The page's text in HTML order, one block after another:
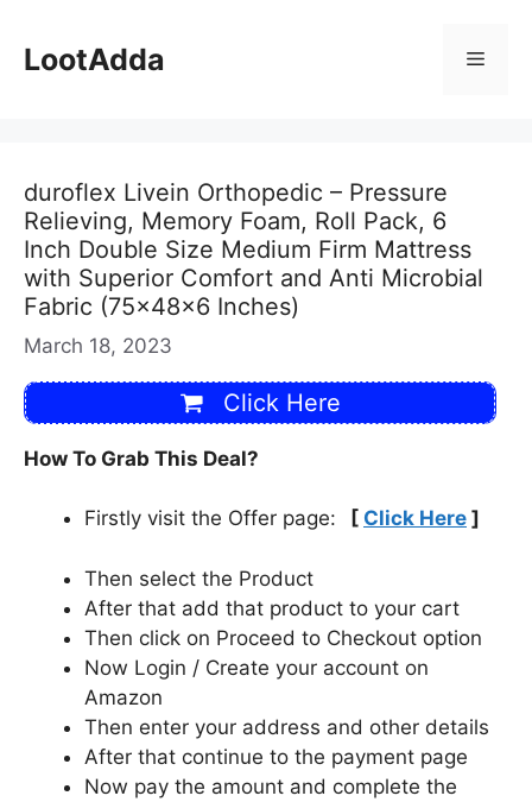
content
LootAdda Menu
duroflex Livein Orthopedic – Pressure
Relieving, Memory Foam, Roll Pack, 6
Inch Double Size Medium Firm Mattress
with Superior Comfort and Anti Microbial
Fabric (75x48x6 Inches)
March 18, 2023
Click Here
How To Grab This Deal?
Firstly visit the Offer page: [ Click Here ]
Then select the Product
After that add that product to your cart
Then click on Proceed to Checkout option
Now Login / Create your account on
Amazon
Then enter your address and other details
After that continue to the payment page
Now pay the amount and complete the